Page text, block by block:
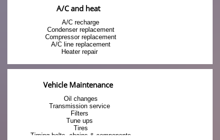
A/C and heat
A/C recharge
Condenser replacement
Compressor replacement
A/C line replacement
Heater repair
Vehicle Maintenance
Oil changes
Transmission service
Filters
Tune ups
Tires
Timing belts, chains & components